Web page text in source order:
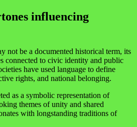
influencing
not be a documented historical term, its
connected to civic identity and public
have used language to define
rights, and national belonging.
as a symbolic representation of
themes of unity and shared
with longstanding traditions of